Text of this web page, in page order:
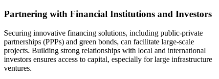
Partnering with Financial Institutions and Investors
Securing innovative financing solutions, including public-private
partnerships (PPPs) and green bonds, can facilitate large-scale
projects. Building strong relationships with local and international
investors ensures access to capital, especially for large infrastructure
ventures.